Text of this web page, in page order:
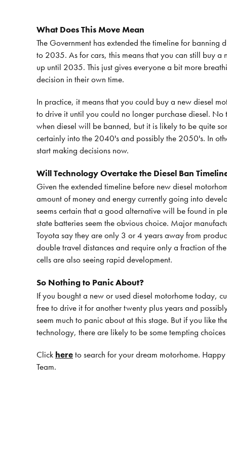
What Does This Move Mean
The Government has extended the timeline for banning
to 2035. As for cars, this means that you can still buy a
up until 2035. This just gives everyone a bit more
decision in their own time.
In practice, it means that you could buy a new diesel
to drive it until you could no longer purchase diesel. No
when diesel will be banned, but it is likely to be quite
certainly into the 2040's and possibly the 2050's. In
start making decisions now.
Will Technology Overtake the Diesel Ban
Given the extended timeline before new diesel
amount of money and energy currently going into
seems certain that a good alternative will be found in
state batteries seem the obvious choice. Major
Toyota say they are only 3 or 4 years away from
double travel distances and require only a fraction of
cells are also seeing rapid development.
So Nothing to Panic About?
If you bought a new or used diesel motorhome today,
free to drive it for another twenty plus years and
seem much to panic about at this stage. But if you like
technology, there are likely to be some tempting
Click hereto search for your dream motorhome.
Team.